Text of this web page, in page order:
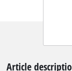
Article